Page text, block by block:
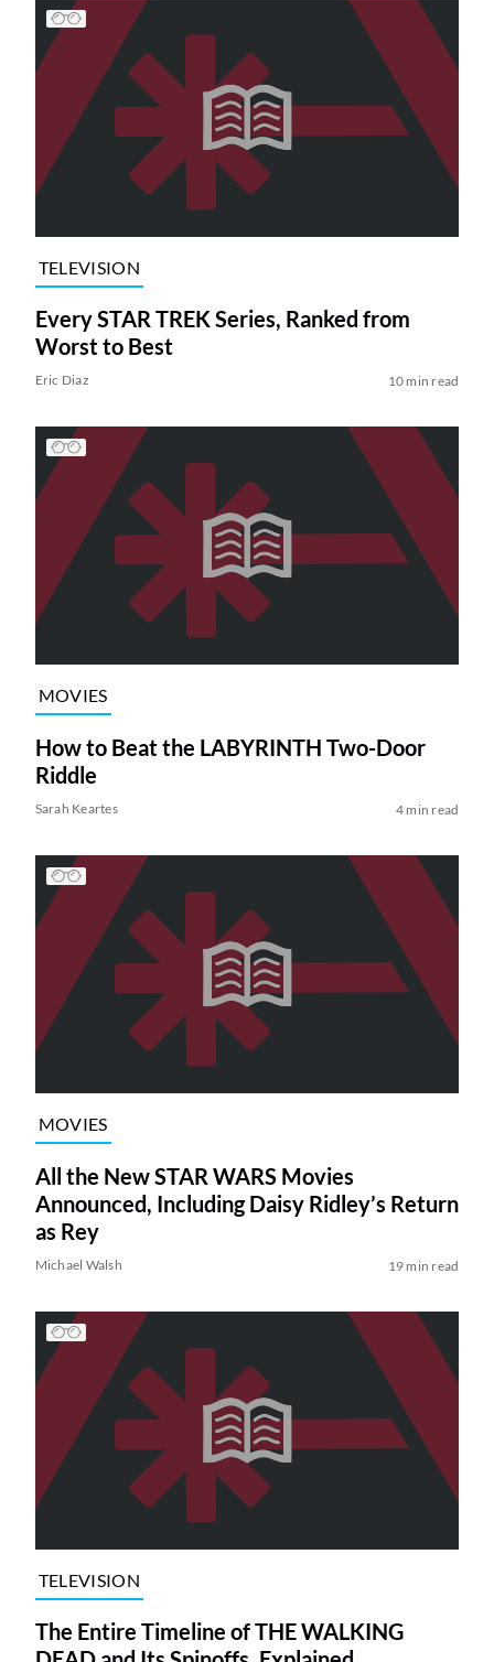
TELEVISION
Every STAR TREK Series, Ranked from
Worst to Best
Eric Diaz 10 min read
MOVIES
How to Beat the LABYRINTH Two-Door
Riddle
Sarah Keartes 4 min read
MOVIES
All the New STAR WARS Movies
Announced, Including Daisy Ridley’s Return
as Rey
Michael Walsh 19 min read
TELEVISION
The Entire Timeline of THE WALKING